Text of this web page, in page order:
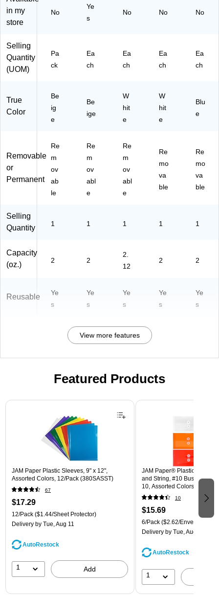
in my
store
No
Ye
s
No No No
Selling
Quantity
(UOM)
Pa
ck
Ea
ch
Ea
ch
Ea
ch
Ea
ch
True
Color
Be
ig
e
Be
ige
W
hit
e
W
hit
e
Blu
e
Removable
or
Permanent
Re
m
ov
ab
le
Re
m
ov
abl
e
Re
m
ov
abl
e
Re
mo
va
ble
Re
mo
va
ble
Selling
Quantity
1 1 1 1 1
Capacity
(oz.)
2 2
2.
12
2 2
Reusable
Ye
s
Ye
s
Ye
s
Ye
s
Ye
s
View more features
Featured Products
Page 1 of 3
JAM Paper Plastic Sleeves, 9" x 12",
Assorted Colors, 12/Pack (380SASST)
67
$17.29
12/Pack ($1.44/Sheet Protector)
Delivery by Tue, Aug 11
AutoRestock
1 Add
JAM Paper® Plastic
and String, #10 Business
10, Assorted Colors, 6/Pack
(921B1ASSRTD)
10
$15.69
6/Pack ($2.62/Envelope)
Delivery by Tue, Aug 11
AutoRestock
1